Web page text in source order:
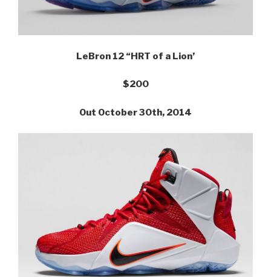
LeBron 12 “HRT of a Lion’
$200
Out October 30th, 2014